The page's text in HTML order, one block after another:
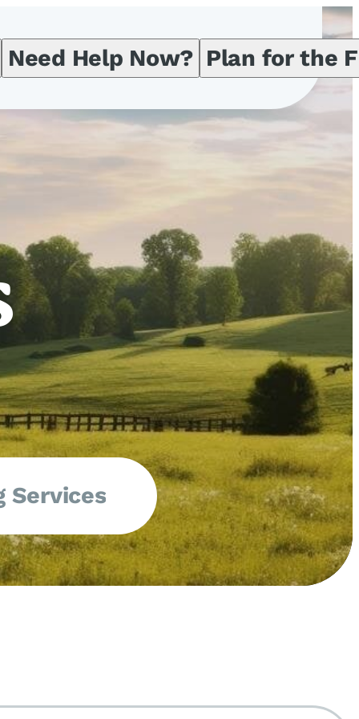
Need Help Now? Plan for the
Services